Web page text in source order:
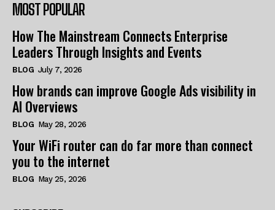
MOST POPULAR
How The Mainstream Connects Enterprise
Leaders Through Insights and Events
BLOG July 7, 2026
How brands can improve Google Ads visibility in
AI Overviews
BLOG May 28, 2026
Your WiFi router can do far more than connect
you to the internet
BLOG May 25, 2026